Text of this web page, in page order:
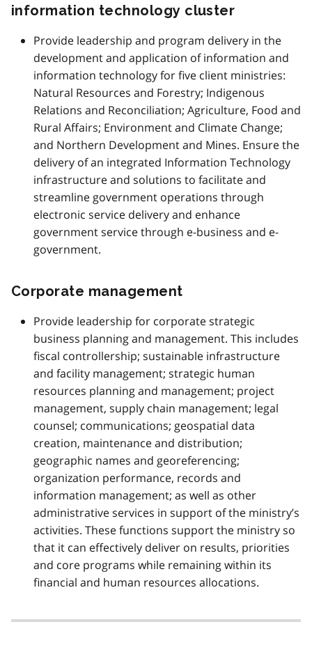
information technology cluster
Provide leadership and program delivery in the
development and application of information and
information technology for five client ministries:
Natural Resources and Forestry; Indigenous
Relations and Reconciliation; Agriculture, Food and
Rural Affairs; Environment and Climate Change;
and Northern Development and Mines. Ensure the
delivery of an integrated Information Technology
infrastructure and solutions to facilitate and
streamline government operations through
electronic service delivery and enhance
government service through e-business and e-
government.
Corporate management
Provide leadership for corporate strategic
business planning and management. This includes
fiscal controllership; sustainable infrastructure
and facility management; strategic human
resources planning and management; project
management, supply chain management; legal
counsel; communications; geospatial data
creation, maintenance and distribution;
geographic names and georeferencing;
organization performance, records and
information management; as well as other
administrative services in support of the ministry’s
activities. These functions support the ministry so
that it can effectively deliver on results, priorities
and core programs while remaining within its
financial and human resources allocations.